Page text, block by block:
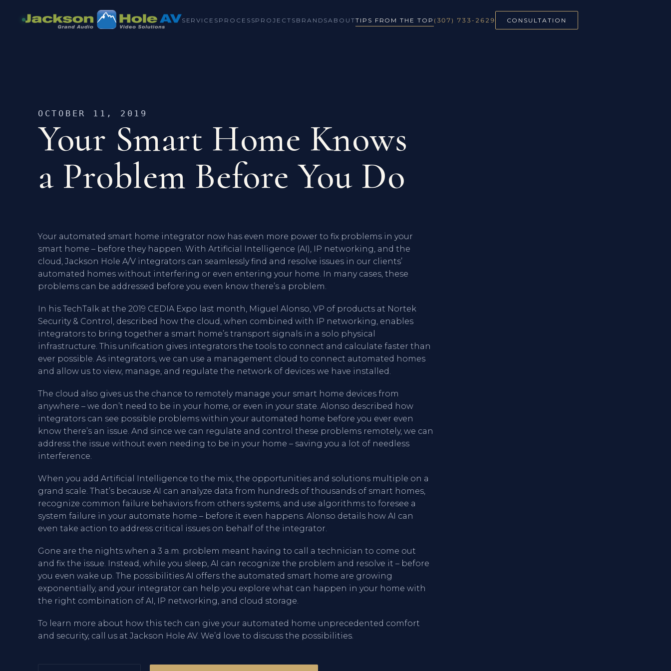
SERVICES PROCESSPROJECTS BRANDSABOUTTIPS FROM THE TOP (307) 733-2629 CONSULTATION
OCTOBER 11, 2019
Your Smart Home Knows
a Problem Before You Do
Your automated smart home integrator now has even more power to fix problems in your
smart home – before they happen. With Artificial Intelligence (AI), IP networking, and the
cloud, Jackson Hole A/V integrators can seamlessly find and resolve issues in our clients’
automated homes without interfering or even entering your home. In many cases, these
problems can be addressed before you even know there’s a problem.
In his TechTalk at the 2019 CEDIA Expo last month, Miguel Alonso, VP of products at Nortek
Security & Control, described how the cloud, when combined with IP networking, enables
integrators to bring together a smart home’s transport signals in a solo physical
infrastructure. This unification gives integrators the tools to connect and calculate faster than
ever possible. As integrators, we can use a management cloud to connect automated homes
and allow us to view, manage, and regulate the network of devices we have installed.
The cloud also gives us the chance to remotely manage your smart home devices from
anywhere – we don’t need to be in your home, or even in your state. Alonso described how
integrators can see possible problems within your automated home before you ever even
know there’s an issue. And since we can regulate and control these problems remotely, we can
address the issue without even needing to be in your home – saving you a lot of needless
interference.
When you add Artificial Intelligence to the mix, the opportunities and solutions multiple on a
grand scale. That’s because AI can analyze data from hundreds of thousands of smart homes,
recognize common failure behaviors from others systems, and use algorithms to foresee a
system failure in your automate home – before it even happens. Alonso details how AI can
even take action to address critical issues on behalf of the integrator.
Gone are the nights when a 3 a.m. problem meant having to call a technician to come out
and fix the issue. Instead, while you sleep, AI can recognize the problem and resolve it – before
you even wake up. The possibilities AI offers the automated smart home are growing
exponentially, and your integrator can help you explore what can happen in your home with
the right combination of AI, IP networking, and cloud storage.
To learn more about how this tech can give your automated home unprecedented comfort
and security, call us at Jackson Hole AV. We’d love to discuss the possibilities.